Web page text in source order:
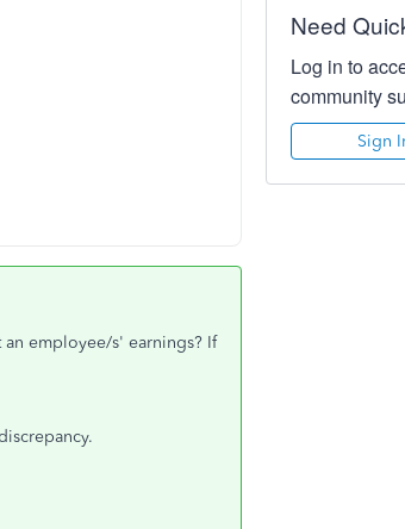
an employee/s' earnings? If
Need
Log in to
community
Sign